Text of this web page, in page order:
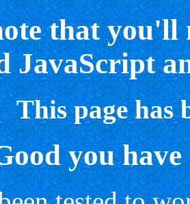
that
JavaScript
This page has
you